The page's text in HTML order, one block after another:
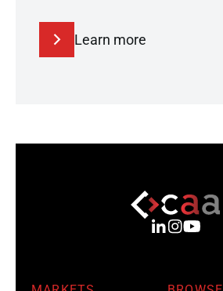
Learn more